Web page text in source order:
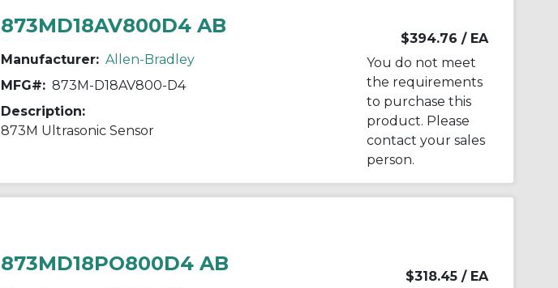
873MD18AV800D4 AB
Manufacturer: Allen-Bradley
MFG#: 873M-D18AV800-D4
Description:
873M Ultrasonic Sensor
$394.76 / EA
You do not meet
the requirements
to purchase this
product. Please
contact your sales
person.
873MD18PO800D4 AB
$318.45 / EA